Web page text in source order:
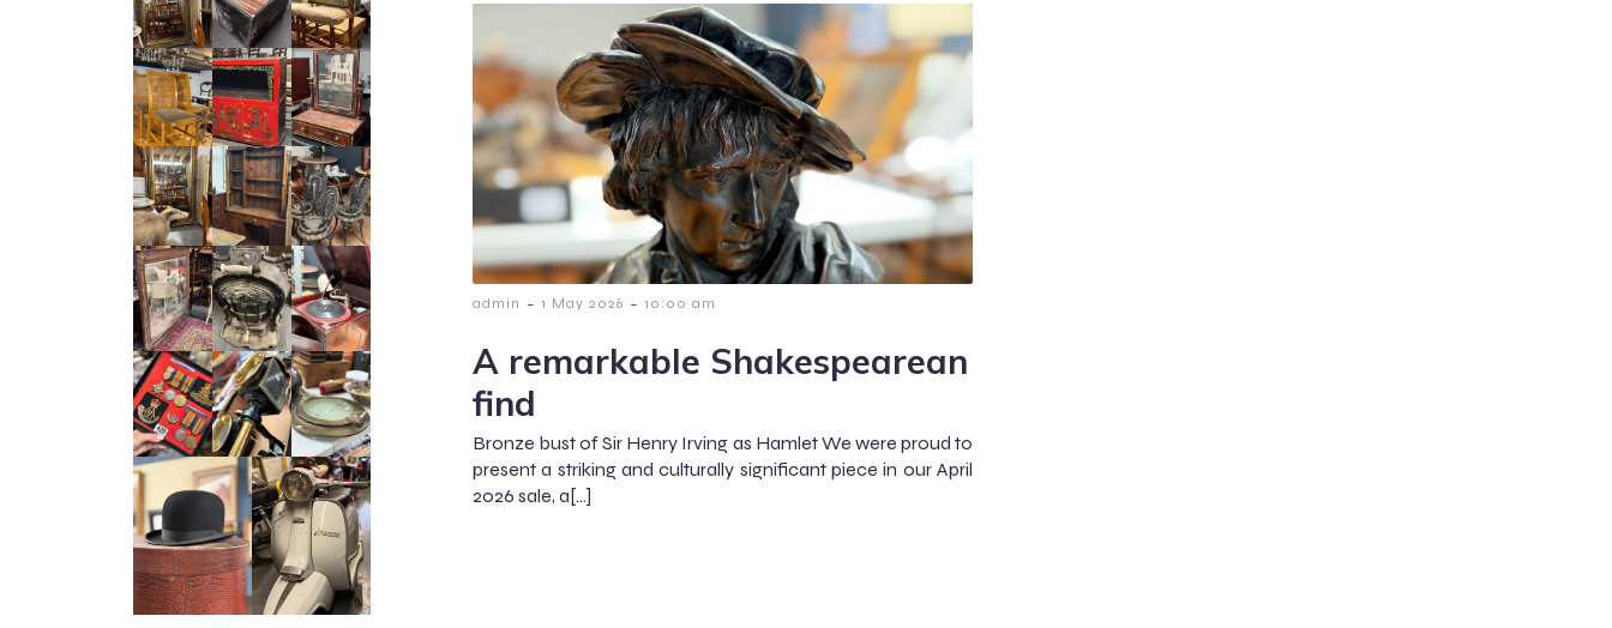
admin - 1 May 2026 - 10:00 am
A remarkable Shakespearean
find
Bronze bust of Sir Henry Irving as Hamlet We were proud to
present a striking and culturally significant piece in our April
2026 sale, a[…]